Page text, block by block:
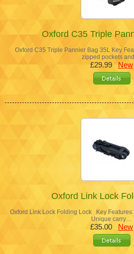
Oxford C35 Triple
Oxford C35 Triple Pannier Bag 35L Key
zipped pockets
£29.99New
Oxford Link Lock
Oxford Link Lock Folding Lock Key
Unique carry…
£35.00 New